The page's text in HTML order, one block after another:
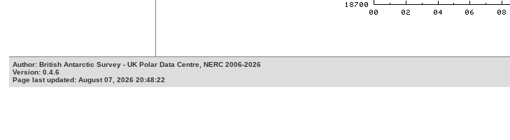
Author: British Antarctic Survey - UK Polar Data Centre, NERC 2006-2026
Version: 0.4.6
Page last updated: August 07, 2026 20:48:22